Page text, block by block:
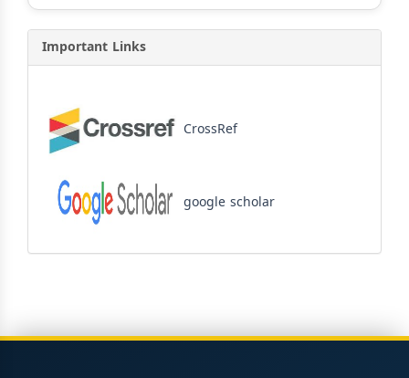
Important Links
CrossRef
google scholar